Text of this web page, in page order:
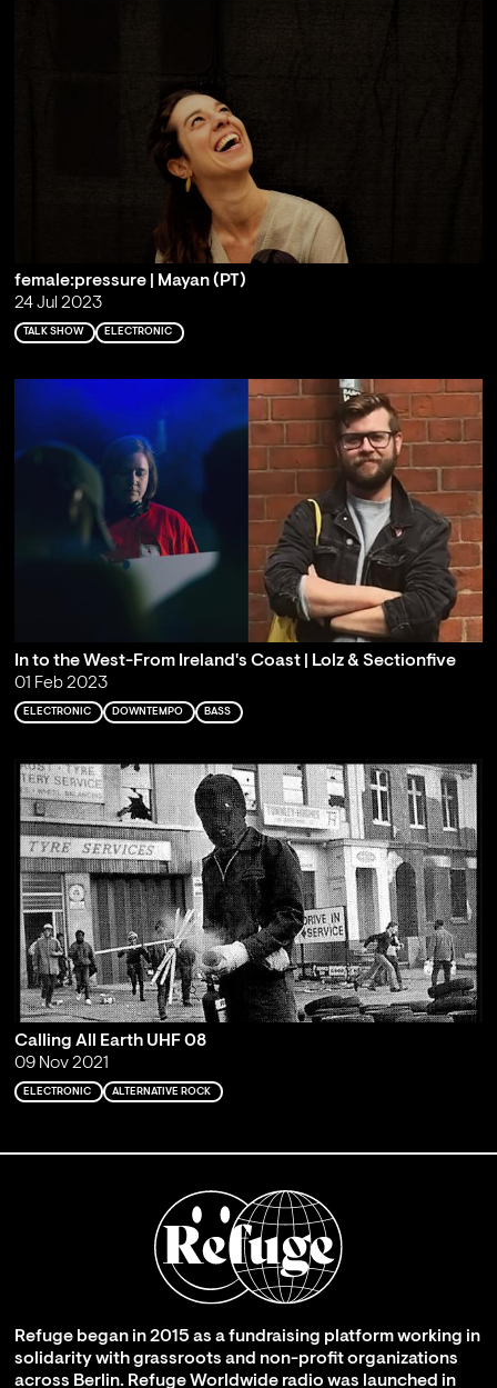
female:pressure | Mayan (PT)
24 Jul 2023
TALK SHOW ELECTRONIC
In to the West-From Ireland's Coast | Lolz & Sectionfive
01 Feb 2023
ELECTRONIC DOWNTEMPO BASS
Calling All Earth UHF 08
09 Nov 2021
ELECTRONIC ALTERNATIVE ROCK
Refuge began in 2015 as a fundraising platform working in
solidarity with grassroots and non-profit organizations
across Berlin. Refuge Worldwide radio was launched in